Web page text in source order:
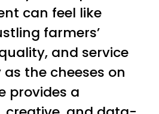
can feel like
farmers’
and service
the cheeses on
provides a